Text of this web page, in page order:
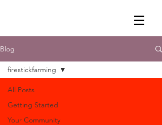
Blog
All Posts
Getting Started
Your Community
firestickfarming